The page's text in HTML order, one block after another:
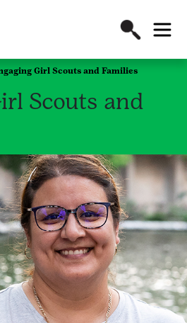
Girl Scouts and Families
Scouts and